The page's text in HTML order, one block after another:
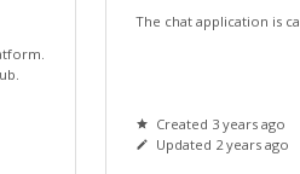
The chat application is
Created 3 years ago
Updated 2 years ago